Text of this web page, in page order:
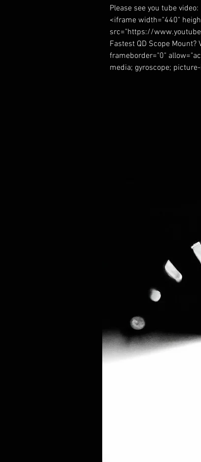
Please see you tube video:
<iframe width="440"
src="https://
Fastest QD Scope Mount?
frameborder="0"
media; gyroscope;